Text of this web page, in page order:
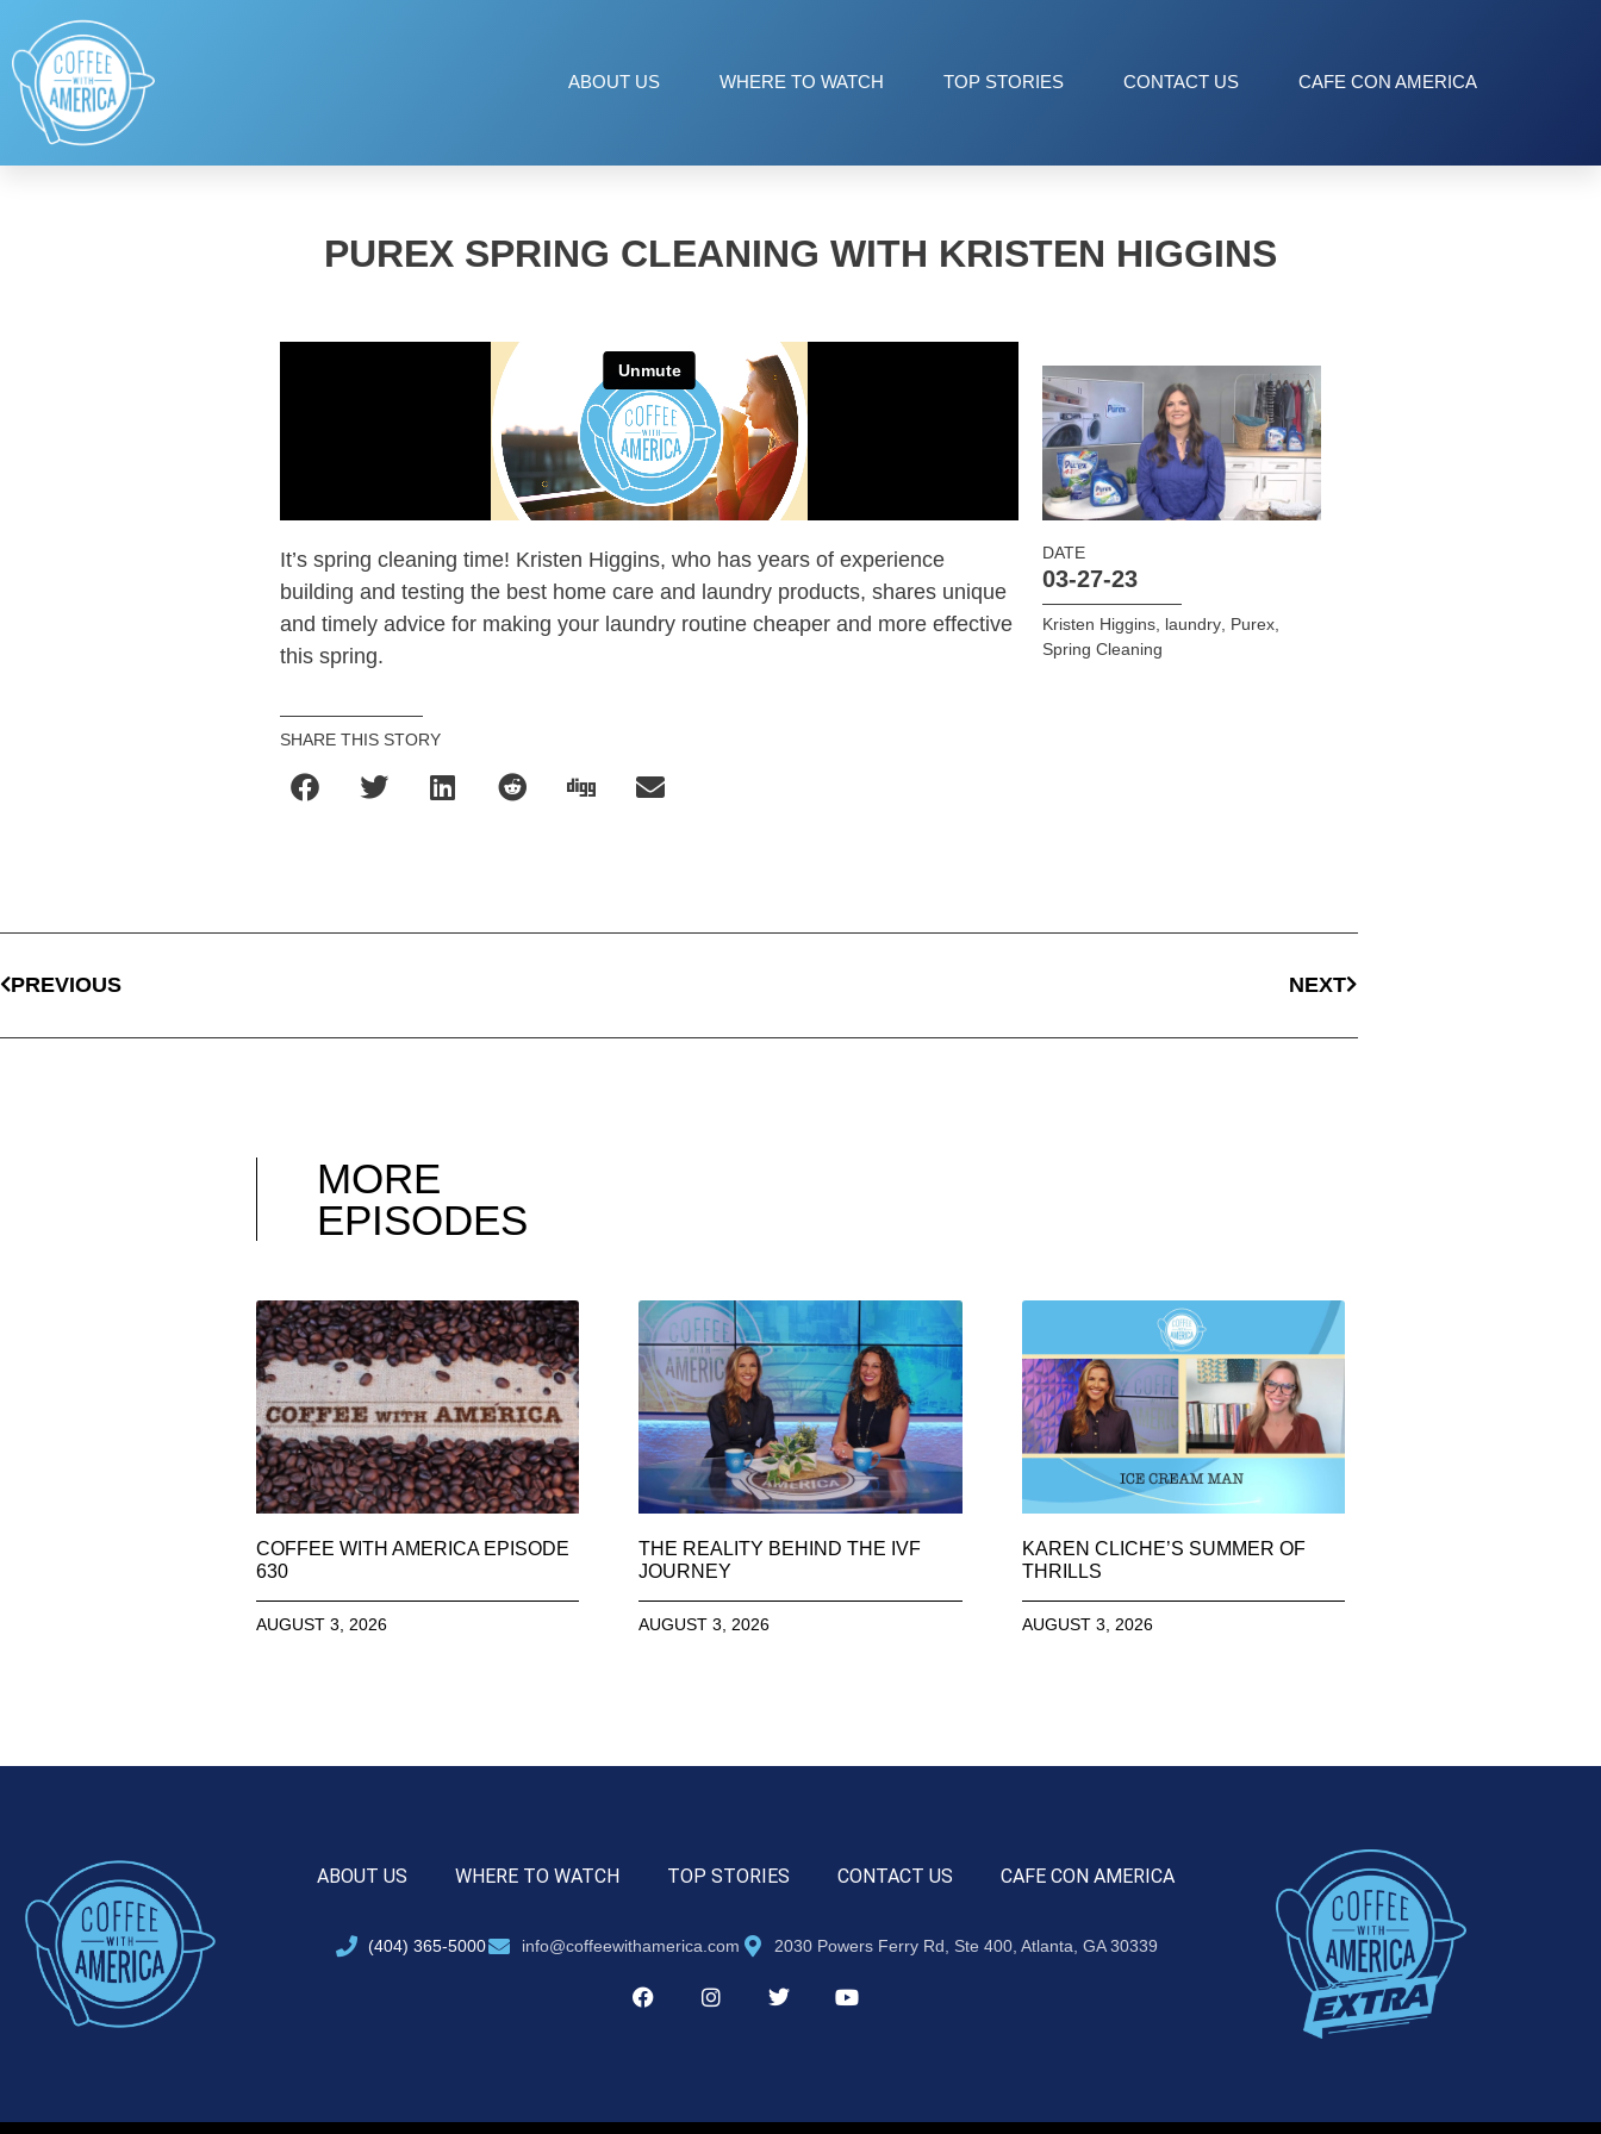
ABOUT US WHERE TO WATCH TOP STORIES CONTACT US CAFE CON AMERICA
PUREX SPRING CLEANING WITH KRISTEN HIGGINS
It’s spring cleaning time! Kristen Higgins, who has years of experience
building and testing the best home care and laundry products, shares unique
and timely advice for making your laundry routine cheaper and more effective
this spring.
SHARE THIS STORY
DATE
03-27-23
Kristen Higgins, laundry, Purex,
Spring Cleaning
PREVIOUS NEXT
MORE
EPISODES
COFFEE WITH AMERICA EPISODE
630
AUGUST 3, 2026
THE REALITY BEHIND THE IVF
JOURNEY
AUGUST 3, 2026
KAREN CLICHE’S SUMMER OF
THRILLS
AUGUST 3, 2026
ABOUT US WHERE TO WATCH TOP STORIES CONTACT US CAFE CON AMERICA
(404) 365-5000 info@coffeewithamerica.com 2030 Powers Ferry Rd, Ste 400, Atlanta, GA 30339